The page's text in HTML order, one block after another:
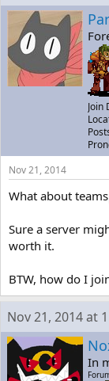
Join
Nov 21, 2014
What about
Sure a server
worth it.
BTW, how do I
Nov 21, 2014 at
In